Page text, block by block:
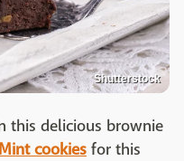
Shutterstock
this delicious brownie
cookies for this